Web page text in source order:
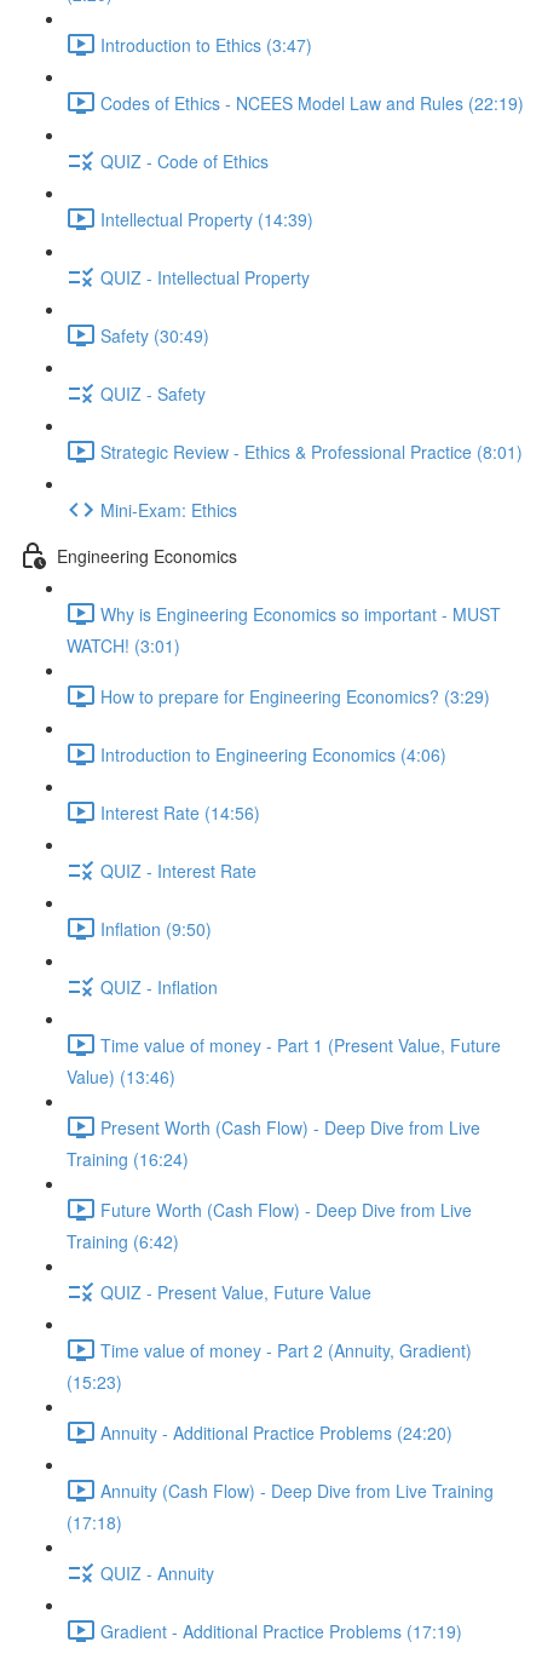
Introduction to Ethics (3:47)
Codes of Ethics - NCEES Model Law and Rules (22:19)
QUIZ - Code of Ethics
Intellectual Property (14:39)
QUIZ - Intellectual Property
Safety (30:49)
QUIZ - Safety
Strategic Review - Ethics & Professional Practice (8:01)
Mini-Exam: Ethics
Engineering Economics
Why is Engineering Economics so important - MUST
WATCH! (3:01)
How to prepare for Engineering Economics? (3:29)
Introduction to Engineering Economics (4:06)
Interest Rate (14:56)
QUIZ - Interest Rate
Inflation (9:50)
QUIZ - Inflation
Time value of money - Part 1 (Present Value, Future
Value) (13:46)
Present Worth (Cash Flow) - Deep Dive from Live
Training (16:24)
Future Worth (Cash Flow) - Deep Dive from Live
Training (6:42)
QUIZ - Present Value, Future Value
Time value of money - Part 2 (Annuity, Gradient)
(15:23)
Annuity - Additional Practice Problems (24:20)
Annuity (Cash Flow) - Deep Dive from Live Training
(17:18)
QUIZ - Annuity
Gradient - Additional Practice Problems (17:19)